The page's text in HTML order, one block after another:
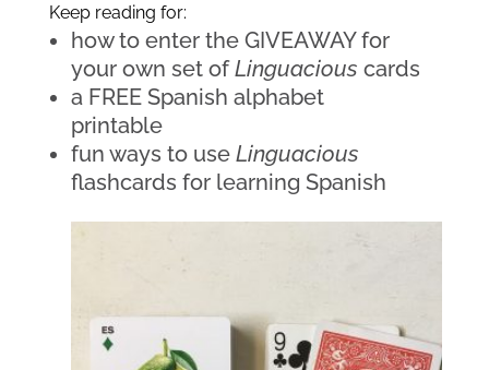
Keep reading for:
how to enter the GIVEAWAY for
your own set of Linguacious cards
a FREE Spanish alphabet
printable
fun ways to use Linguacious
flashcards for learning Spanish